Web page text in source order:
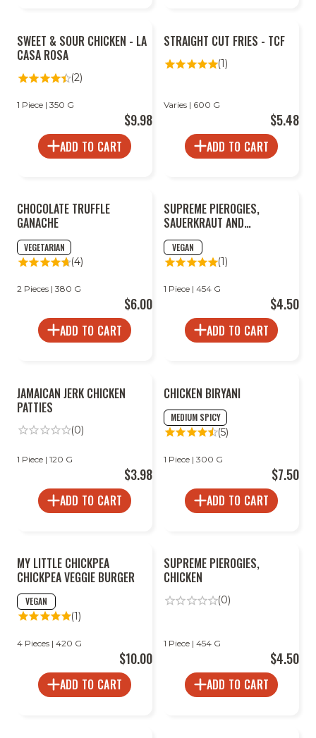
SWEET & SOUR CHICKEN - LA
CASA ROSA
(2)
1 Piece | 350 G
$9.98
ADD TO CART
STRAIGHT CUT FRIES - TCF
(1)
Varies | 600 G
$5.48
ADD TO CART
CHOCOLATE TRUFFLE
GANACHE
VEGETARIAN
(4)
2 Pieces | 380 G
$6.00
ADD TO CART
SUPREME PIEROGIES,
SAUERKRAUT AND
MUSHROOM
VEGAN
(1)
1 Piece | 454 G
$4.50
ADD TO CART
JAMAICAN JERK CHICKEN
PATTIES
(0)
1 Piece | 120 G
$3.98
ADD TO CART
CHICKEN BIRYANI
MEDIUM SPICY
(5)
1 Piece | 300 G
$7.50
ADD TO CART
MY LITTLE CHICKPEA
CHICKPEA VEGGIE BURGER
VEGAN
(1)
4 Pieces | 420 G
$10.00
ADD TO CART
SUPREME PIEROGIES,
CHICKEN
(0)
1 Piece | 454 G
$4.50
ADD TO CART